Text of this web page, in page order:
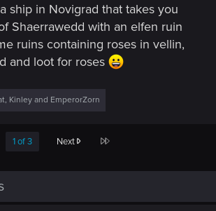
ship in Novigrad that takes you
Shaerrawedd with an elfen ruin
ruins containing roses in vellin,
and loot for roses
, Kinley and EmperorZorn
1 of 3 Next Last